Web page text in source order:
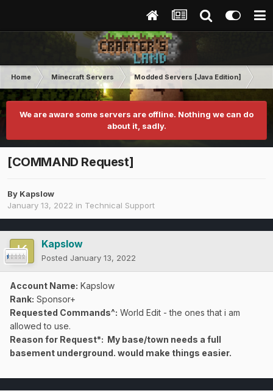
Home Minecraft Servers Modded Servers [Java Edition]
We are aware some servers are offline. Nothing we can do
about it, sadly.
[COMMAND Request]
By Kapslow
January 13, 2022 in Technical Support
Kapslow
Posted January 13, 2022
Account Name: Kapslow
Rank: Sponsor+
Requested Commands^: World Edit - the ones that i am
allowed to use.
Reason for Request*: My base/town needs a full
basement underground. would make things easier.